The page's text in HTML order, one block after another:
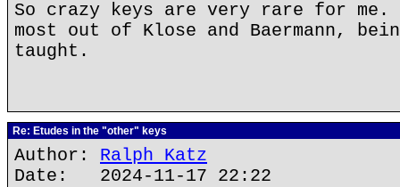
So crazy keys are very rare for
most out of Klose and Baermann,
taught.
Re: Etudes in the "other" keys
Author: Ralph Katz
Date: 2024-11-17 22:22